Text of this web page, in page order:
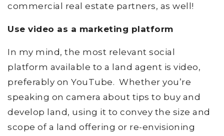
commercial real estate partners, as well!
Use video as a marketing platform
In my mind, the most relevant social
platform available to a land agent is video,
preferably on YouTube. Whether you’re
speaking on camera about tips to buy and
develop land, using it to convey the size and
scope of a land offering or re-envisioning